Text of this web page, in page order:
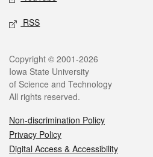
RSS
Legal
Copyright © 2001-2026
Iowa State University
of Science and Technology
All rights reserved.
Non-discrimination Policy
Privacy Policy
Digital Access & Accessibility